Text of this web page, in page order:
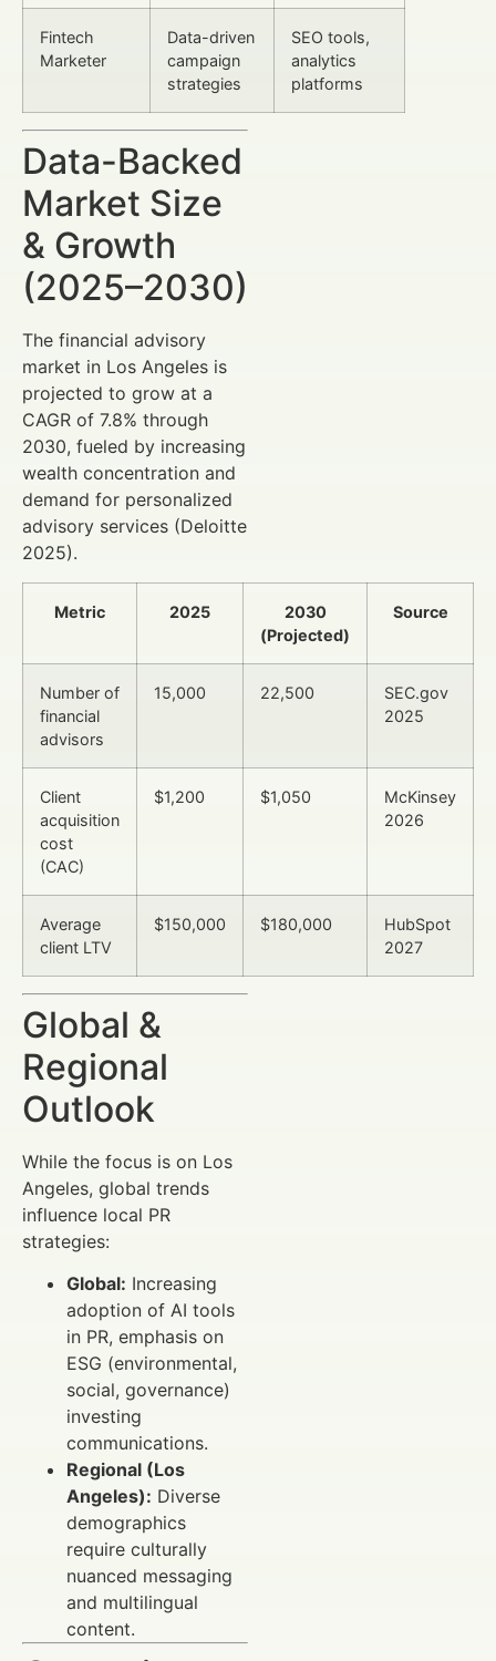
Fintech
Marketer
Data-driven
campaign
strategies
SEO tools,
analytics
platforms
Data-Backed
Market Size
& Growth
(2025–2030)
The financial advisory
market in Los Angeles is
projected to grow at a
CAGR of 7.8% through
2030, fueled by increasing
wealth concentration and
demand for personalized
advisory services (Deloitte
2025).
Metric 2025
2030
(Projected)
Source
Number of
financial
advisors
15,000 22,500
SEC.gov
2025
Client
acquisition
cost
(CAC)
$1,200 $1,050
McKinsey
2026
Average
client LTV
$150,000 $180,000
HubSpot
2027
Global &
Regional
Outlook
While the focus is on Los
Angeles, global trends
influence local PR
strategies:
Global: Increasing
adoption of AI tools
in PR, emphasis on
ESG (environmental,
social, governance)
investing
communications.
Regional (Los
Angeles): Diverse
demographics
require culturally
nuanced messaging
and multilingual
content.